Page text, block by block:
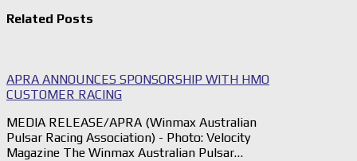
Related Posts
APRA ANNOUNCES SPONSORSHIP WITH HMO
CUSTOMER RACING
MEDIA RELEASE/APRA (Winmax Australian
Pulsar Racing Association) - Photo: Velocity
Magazine The Winmax Australian Pulsar…